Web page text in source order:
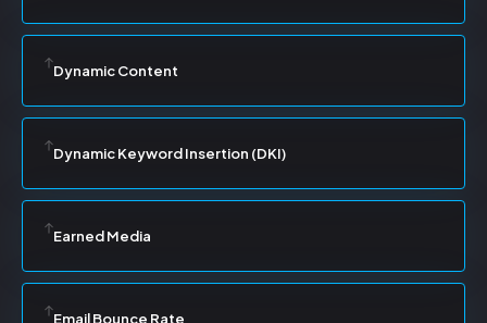
Dynamic Content
Dynamic Keyword Insertion (DKI)
Earned Media
Email Bounce Rate